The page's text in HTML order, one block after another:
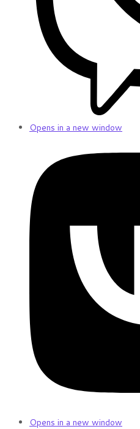
Opens in a new window
Opens in a new window